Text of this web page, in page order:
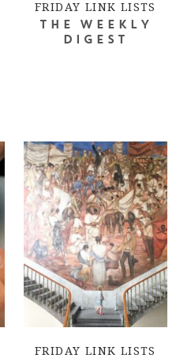
FRIDAY LINK LISTS
THE WEEKLY
DIGEST
FRIDAY LINK LISTS